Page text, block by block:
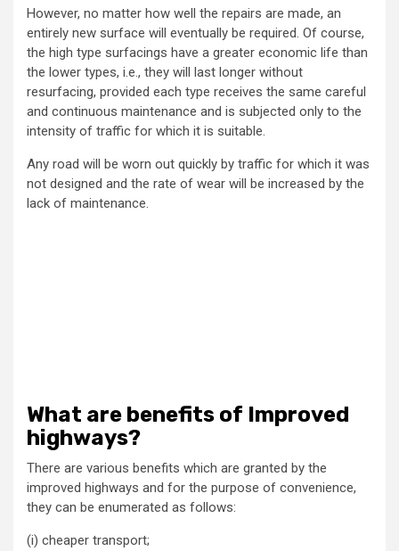
However, no matter how well the repairs are made, an
entirely new surface will eventually be required. Of course,
the high type surfacings have a greater economic life than
the lower types, i.e., they will last longer without
resurfacing, provided each type receives the same careful
and continuous maintenance and is subjected only to the
intensity of traffic for which it is suitable.
Any road will be worn out quickly by traffic for which it was
not designed and the rate of wear will be increased by the
lack of maintenance.
What are benefits of Improved
highways?
There are various benefits which are granted by the
improved highways and for the purpose of convenience,
they can be enumerated as follows:
(i) cheaper transport;